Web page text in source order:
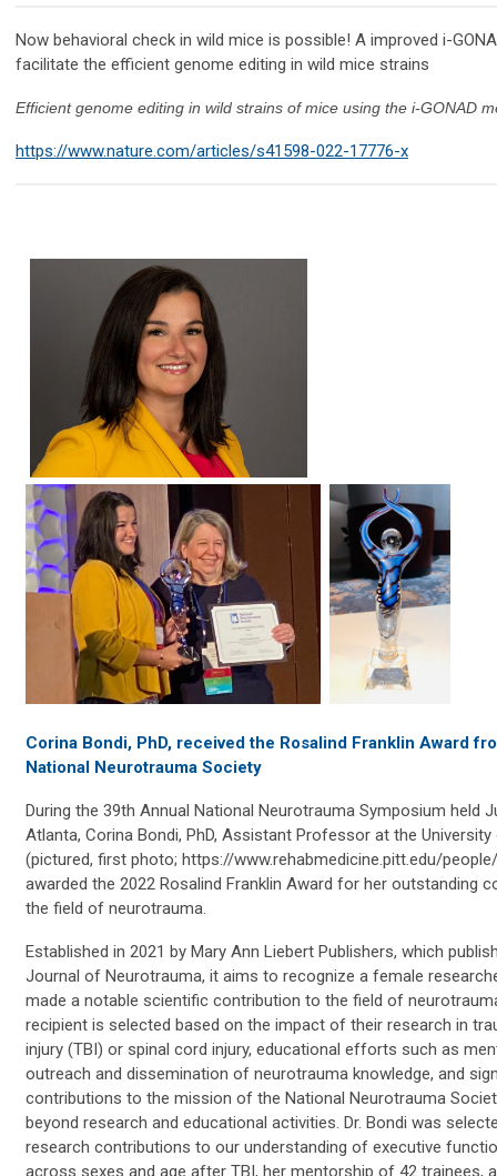
Now behavioral check in wild mice is possible! A improved i-
facilitate the efficient genome editing in wild mice strains
Efficient genome editing in wild strains of mice using the i-GONAD
https://www.nature.com/articles/s41598-022-17776-x
Corina Bondi, PhD, received the Rosalind Franklin Award
National Neurotrauma Society
During the 39th Annual National Neurotrauma Symposium held
Atlanta, Corina Bondi, PhD, Assistant Professor at the
(pictured, first photo; https://www.rehabmedicine.pitt.edu/
awarded the 2022 Rosalind Franklin Award for her outstanding
the field of neurotrauma.
Established in 2021 by Mary Ann Liebert Publishers, which
Journal of Neurotrauma, it aims to recognize a female
made a notable scientific contribution to the field of
recipient is selected based on the impact of their research in
injury (TBI) or spinal cord injury, educational efforts such as
outreach and dissemination of neurotrauma knowledge, and
contributions to the mission of the National Neurotrauma
beyond research and educational activities. Dr. Bondi was
research contributions to our understanding of executive
across sexes and age after TBI, her mentorship of 42 trainees,